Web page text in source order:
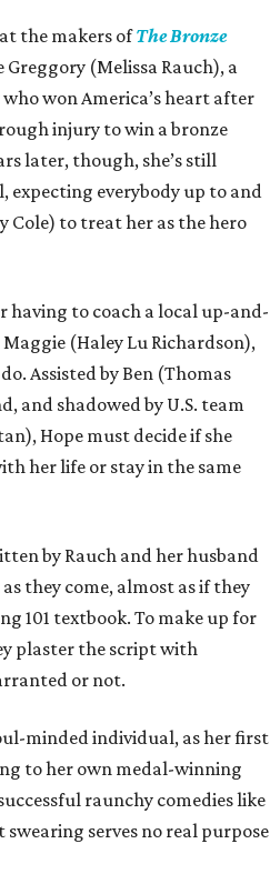
the makers ofThe Bronze
(Melissa Rauch), a
won America’s heart after
injury to win a bronze
later, though, she’s still
everybody up to and
to treat her as the hero
having to coach a local up-and-
(Haley Lu Richardson),
Assisted by Ben (Thomas
and shadowed by U.S. team
Hope must decide if she
her life or stay in the same
by Rauch and her husband
they come, almost as if they
101 textbook. To make up for
plaster the script with
or not.
minded individual, as her first
to her own medal-winning
raunchy comedies like
swearing serves no real purpose